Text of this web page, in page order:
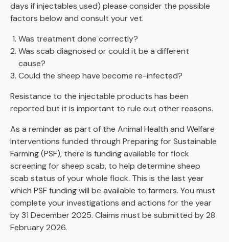
days if injectables used) please consider the possible
factors below and consult your vet.
Was treatment done correctly?
Was scab diagnosed or could it be a different
cause?
Could the sheep have become re-infected?
Resistance to the injectable products has been
reported but it is important to rule out other reasons.
As a reminder as part of the Animal Health and Welfare
Interventions funded through Preparing for Sustainable
Farming (PSF), there is funding available for flock
screening for sheep scab, to help determine sheep
scab status of your whole flock. This is the last year
which PSF funding will be available to farmers. You must
complete your investigations and actions for the year
by 31 December 2025. Claims must be submitted by 28
February 2026.